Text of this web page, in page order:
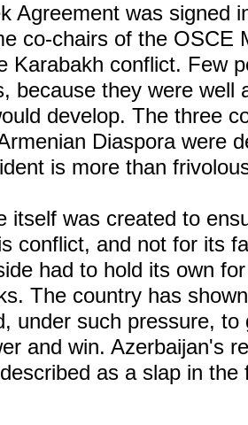
Agreement was signed
co-chairs of the OSCE
Karabakh conflict. Few
because they were well
develop. The three
Diaspora were
is more than
itself was created to
conflict, and not for its
had to hold its own
The country has
under such pressure,
and win. Azerbaijan's
as a slap in